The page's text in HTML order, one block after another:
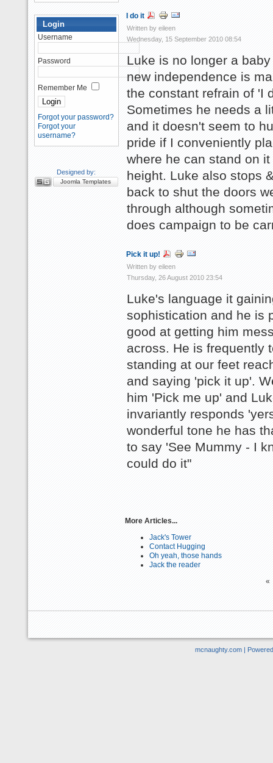
Login
Username
Password
Remember Me
Forgot your password?
Forgot your
username?
Designed by:
Joomla Templates
I do it
Written by eileen
Wednesday, 15 September 2010 08:54
Luke is no longer a
new independence is
the constant refrain of 'I
Sometimes he needs a
and it doesn't seem to
pride if I conveniently
where he can stand on
height. Luke also stops
back to shut the doors
through although
does campaign to be
Pick it up!
Written by eileen
Thursday, 26 August 2010 23:54
Luke's language it
sophistication and he is
good at getting him
across. He is frequently
standing at our feet
and saying 'pick it up'.
him 'Pick me up' and
invariantly responds
wonderful tone he has
to say 'See Mummy - I
could do it"
More Articles...
Jack's Tower
Contact Hugging
Oh yeah, those hands
Jack the reader
«
mcnaughty.com |